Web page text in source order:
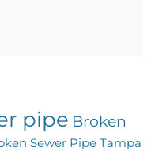
pipe Broken
Sewer Pipe Tampa